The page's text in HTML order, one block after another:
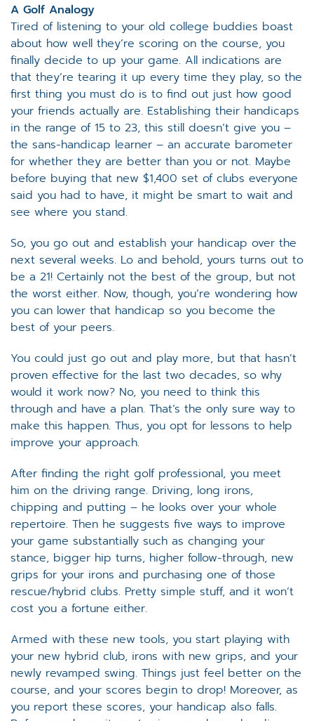
A Golf Analogy
Tired of listening to your old college buddies boast
about how well they’re scoring on the course, you
finally decide to up your game. All indications are
that they’re tearing it up every time they play, so the
first thing you must do is to find out just how good
your friends actually are. Establishing their handicaps
in the range of 15 to 23, this still doesn’t give you –
the sans-handicap learner – an accurate barometer
for whether they are better than you or not. Maybe
before buying that new $1,400 set of clubs everyone
said you had to have, it might be smart to wait and
see where you stand.
So, you go out and establish your handicap over the
next several weeks. Lo and behold, yours turns out to
be a 21! Certainly not the best of the group, but not
the worst either. Now, though, you’re wondering how
you can lower that handicap so you become the
best of your peers.
You could just go out and play more, but that hasn’t
proven effective for the last two decades, so why
would it work now? No, you need to think this
through and have a plan. That’s the only sure way to
make this happen. Thus, you opt for lessons to help
improve your approach.
After finding the right golf professional, you meet
him on the driving range. Driving, long irons,
chipping and putting – he looks over your whole
repertoire. Then he suggests five ways to improve
your game substantially such as changing your
stance, bigger hip turns, higher follow-through, new
grips for your irons and purchasing one of those
rescue/hybrid clubs. Pretty simple stuff, and it won’t
cost you a fortune either.
Armed with these new tools, you start playing with
your new hybrid club, irons with new grips, and your
newly revamped swing. Things just feel better on the
course, and your scores begin to drop! Moreover, as
you report these scores, your handicap also falls.